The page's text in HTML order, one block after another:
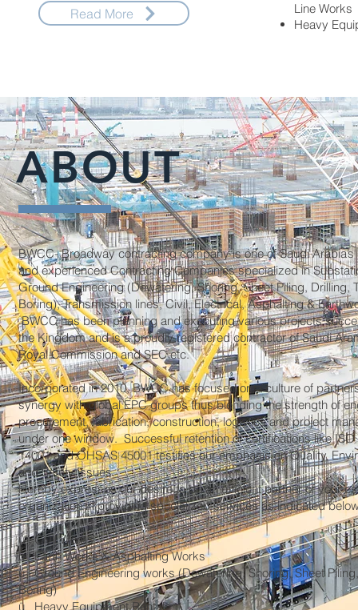
Read More
Line Works
Heavy
ABOUT
BWCC- Broadway contracting company is one of Saudi
and experienced Contracting Companies specialized in
Ground Engineering (Dewatering, Shoring, Sheet Piling, Drilling,
Boring), Transmission lines, Civil, Electrical, Asphalting &
BWCC has been planning and executing various projects
the Kingdom and is a proudly registered contractor of Saudi
Royal Commission and SEC etc.
Incorporated in 2010, BWCC has focused on a culture of
synergy with global EPC groups thus blending the strength of
procurement, fabrication, construction, logistics and project
under one window. Successful retention of certifications like ISO
14001 and OHSAS 45001 testifies our emphasis on Quality,
and Safety issues.
Hereby expresses our desire to be an efficient partner of your
organization in providing specialized services as indicated
ü Civil Works
ü Earth Works & Asphalting Works
ü Ground Engineering works (Dewatering, Shoring, Sheet
Boring)
ü Heavy Equipment Rental.